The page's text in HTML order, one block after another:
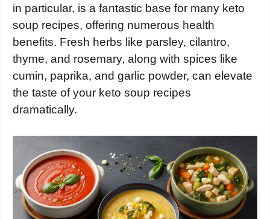
in particular, is a fantastic base for many keto
soup recipes, offering numerous health
benefits. Fresh herbs like parsley, cilantro,
thyme, and rosemary, along with spices like
cumin, paprika, and garlic powder, can elevate
the taste of your keto soup recipes
dramatically.